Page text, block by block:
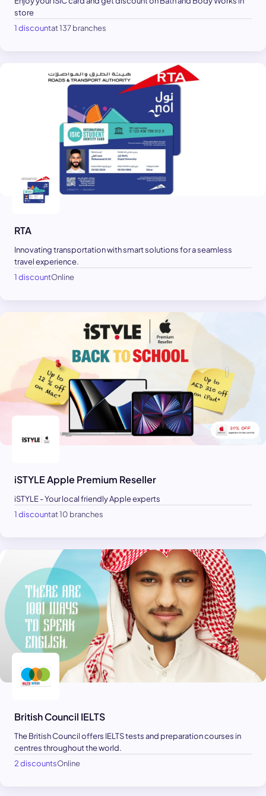
store
1 discountat 137 branches
RTA
Innovating transportation with smart solutions for a seamless
travel experience.
1 discountOnline
iSTYLE Apple Premium Reseller
iSTYLE - Your local friendly Apple experts
1 discountat 10 branches
British Council IELTS
The British Council offers IELTS tests and preparation courses in
centres throughout the world.
2 discountsOnline